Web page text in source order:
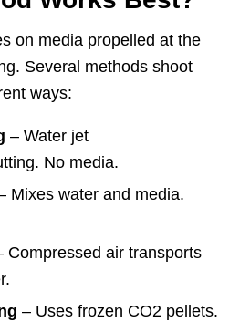
on media propelled at the
Several methods shoot
ways:
– Water jet
No media.
Mixes water and media.
Compressed air transports
– Uses frozen CO2 pellets.